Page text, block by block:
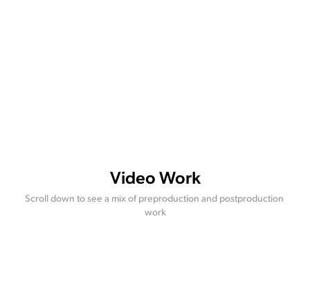
Video Work
Scroll down to see a mix of preproduction and postproduction
work